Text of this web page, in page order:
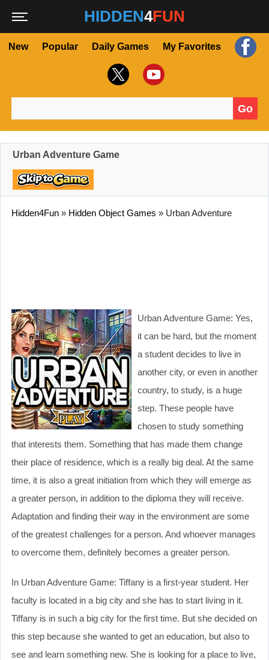
HIDDEN4FUN
New Popular Daily Games My Favorites
Go
Urban Adventure Game
Hidden4Fun » Hidden Object Games » Urban Adventure
Urban Adventure Game: Yes,
it can be hard, but the moment
a student decides to live in
another city, or even in another
country, to study, is a huge
step. These people have
chosen to study something
that interests them. Something that has made them change
their place of residence, which is a really big deal. At the same
time, it is also a great initiation from which they will emerge as
a greater person, in addition to the diploma they will receive.
Adaptation and finding their way in the environment are some
of the greatest challenges for a person. And whoever manages
to overcome them, definitely becomes a greater person.
In Urban Adventure Game: Tiffany is a first-year student. Her
faculty is located in a big city and she has to start living in it.
Tiffany is in such a big city for the first time. But she decided on
this step because she wanted to get an education, but also to
see and learn something new. She is looking for a place to live,